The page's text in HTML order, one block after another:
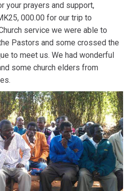
your prayers and support,
000.00 for our trip to
service we were able to
Pastors and some crossed the
to meet us. We had wonderful
some church elders from